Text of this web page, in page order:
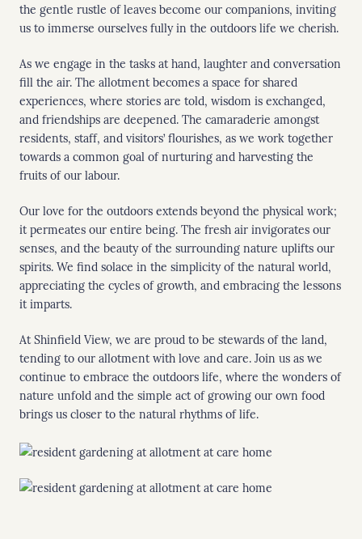
the gentle rustle of leaves become our companions, inviting
us to immerse ourselves fully in the outdoors life we cherish.
As we engage in the tasks at hand, laughter and conversation
fill the air. The allotment becomes a space for shared
experiences, where stories are told, wisdom is exchanged,
and friendships are deepened. The camaraderie amongst
residents, staff, and visitors’ flourishes, as we work together
towards a common goal of nurturing and harvesting the
fruits of our labour.
Our love for the outdoors extends beyond the physical work;
it permeates our entire being. The fresh air invigorates our
senses, and the beauty of the surrounding nature uplifts our
spirits. We find solace in the simplicity of the natural world,
appreciating the cycles of growth, and embracing the lessons
it imparts.
At Shinfield View, we are proud to be stewards of the land,
tending to our allotment with love and care. Join us as we
continue to embrace the outdoors life, where the wonders of
nature unfold and the simple act of growing our own food
brings us closer to the natural rhythms of life.